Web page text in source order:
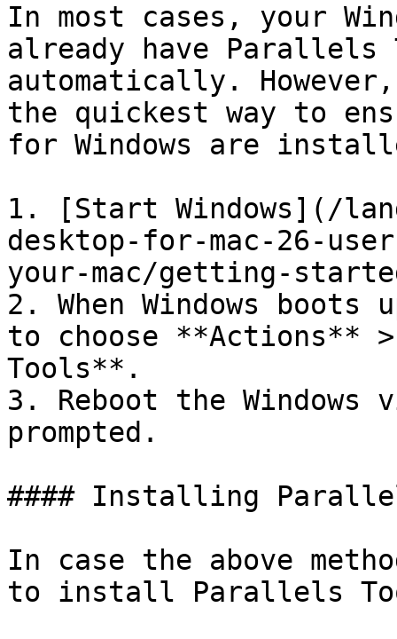
In most cases, your
already have
automatically.
the quickest way to
for Windows are
1. [Start Windows](/
desktop-for-mac-26-
your-mac/getting-
2. When Windows boots
to choose
Tools**.
3. Reboot the Windows
prompted.
#### Installing
In case the above
to install Parallels